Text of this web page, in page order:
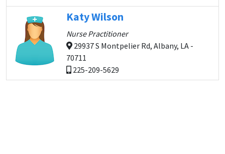
Katy Wilson
Nurse Practitioner
29937 S Montpelier Rd, Albany, LA -
70711
225-209-5629